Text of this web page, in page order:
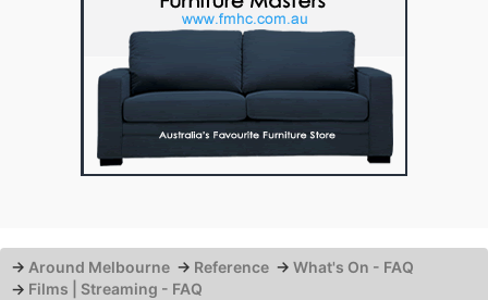
→ Around Melbourne → Reference → What's On - FAQ
→ Films | Streaming - FAQ